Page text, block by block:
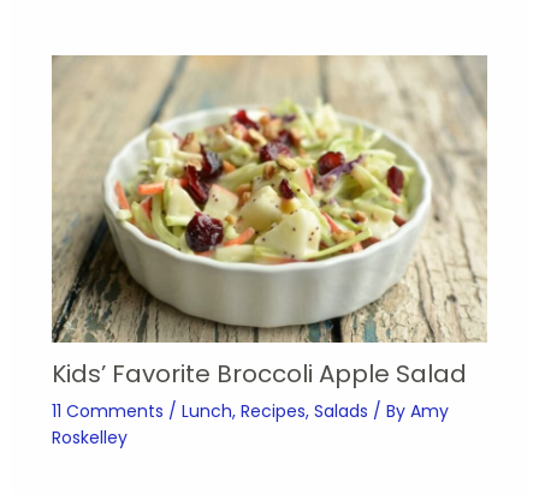
Kids’ Favorite Broccoli Apple Salad
11 Comments / Lunch, Recipes, Salads / By Amy
Roskelley